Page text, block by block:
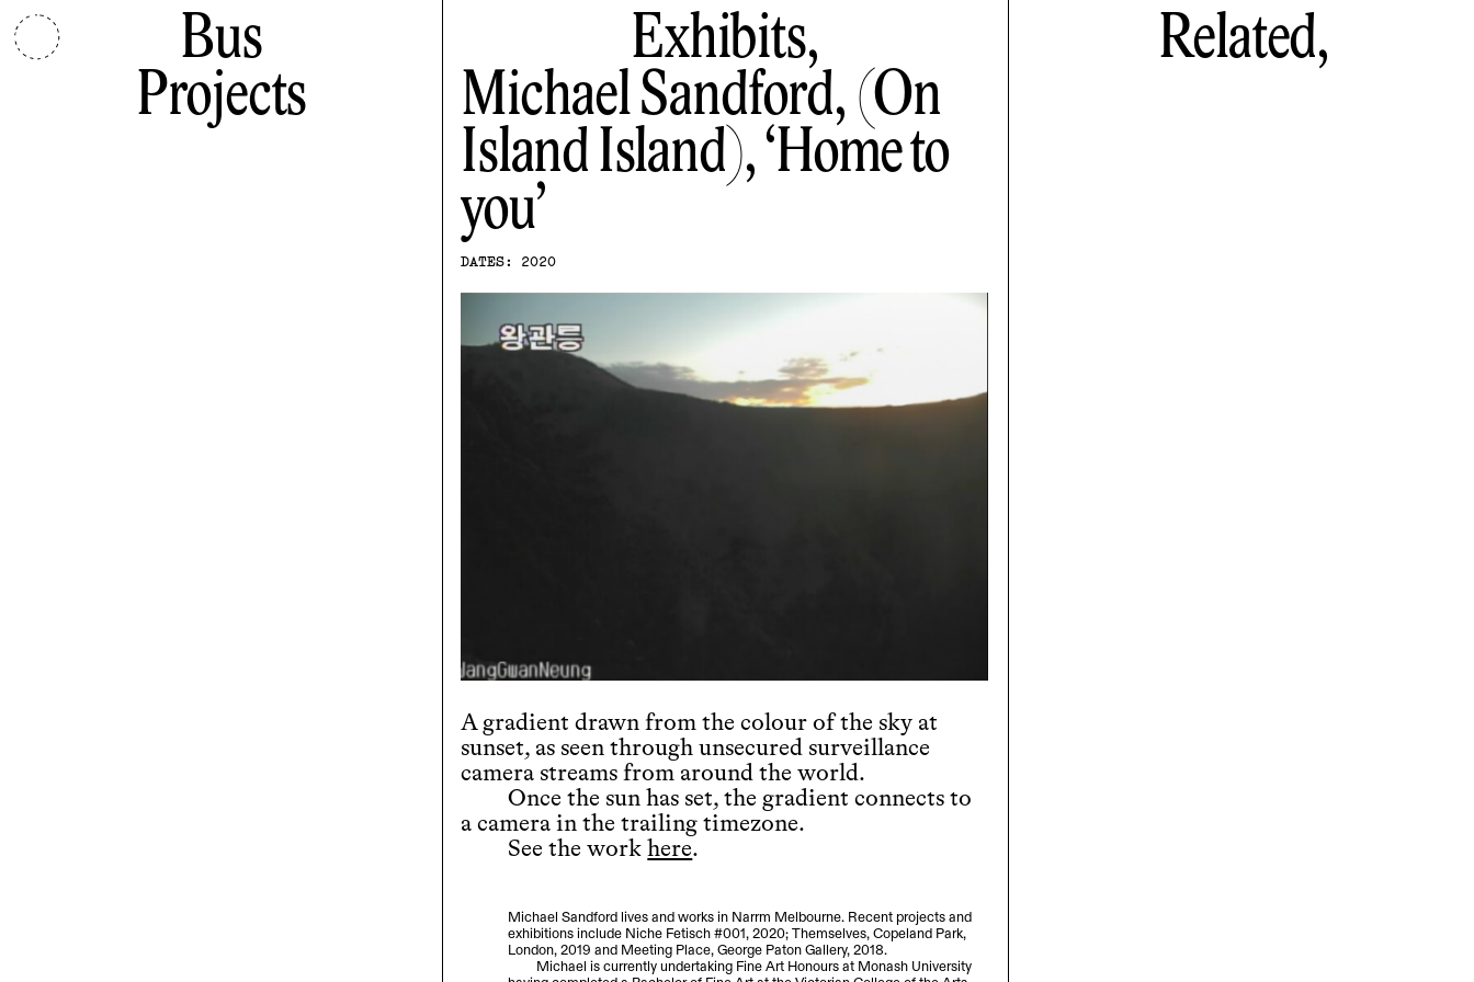
Bus
Projects
Exhibits,
Michael Sandford, (On
Island Island) Home to
you
DATES: 2020
A gradient drawn from the colour of the sky at
sunset, as seen through unsecured surveillance
camera streams from around the world.
Once the sun has set, the gradient connects to
a camera in the trailing timezone.
See the workhere.
Michael Sandford lives and works in Narrm Melbourne. Recent projects and
exhibitions include Niche Fetisch #001, 2020; Themselves, Copeland Park,
London, 2019 and Meeting Place, George Paton Gallery, 2018.
Michael is currently undertaking Fine Art Honours at Monash University
Related,